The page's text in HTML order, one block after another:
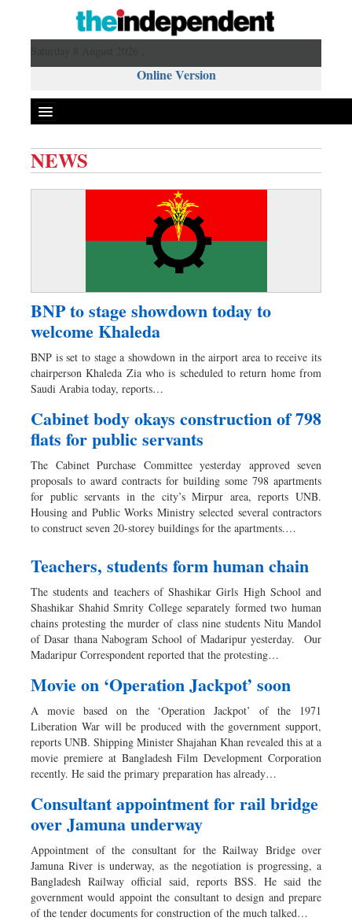
Online Version
Miscellaneous
Business
Dhakalive
Sports
Nationwide
Backpage
NEWS
BNP to stage showdown today to
welcome Khaleda
BNP is set to stage a showdown in the airport area to receive its
chairperson Khaleda Zia who is scheduled to return home from
Saudi Arabia today, reports…
Cabinet body okays construction of 798
flats for public servants
The Cabinet Purchase Committee yesterday approved seven
proposals to award contracts for building some 798 apartments
for public servants in the city’s Mirpur area, reports UNB.
Housing and Public Works Ministry selected several contractors
to construct seven 20-storey buildings for the apartments.…
Teachers, students form human chain
The students and teachers of Shashikar Girls High School and
Shashikar Shahid Smrity College separately formed two human
chains protesting the murder of class nine students Nitu Mandol
of Dasar thana Nabogram School of Madaripur yesterday. Our
Madaripur Correspondent reported that the protesting…
Movie on ‘Operation Jackpot’ soon
A movie based on the ‘Operation Jackpot’ of the 1971
Liberation War will be produced with the government support,
reports UNB. Shipping Minister Shajahan Khan revealed this at a
movie premiere at Bangladesh Film Development Corporation
recently. He said the primary preparation has already…
Consultant appointment for rail bridge
over Jamuna underway
Appointment of the consultant for the Railway Bridge over
Jamuna River is underway, as the negotiation is progressing, a
Bangladesh Railway official said, reports BSS. He said the
government would appoint the consultant to design and prepare
of the tender documents for construction of the much talked…